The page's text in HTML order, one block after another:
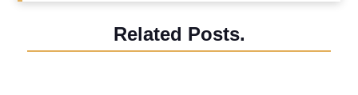
Related Posts.